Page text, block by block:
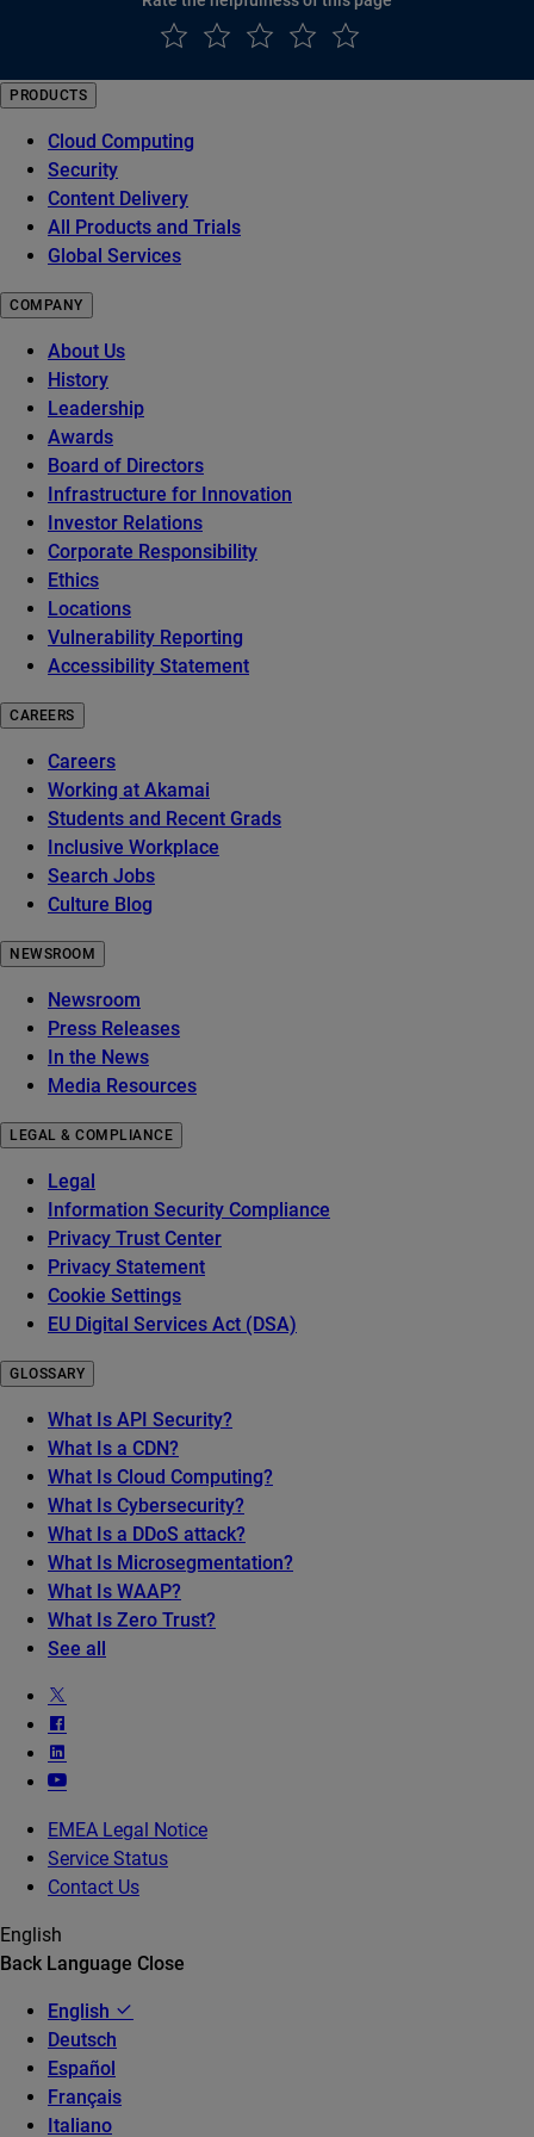
PRODUCTS
Cloud Computing
Security
Content Delivery
All Products and Trials
Global Services
COMPANY
About Us
History
Leadership
Awards
Board of Directors
Infrastructure for Innovation
Investor Relations
Corporate Responsibility
Ethics
Locations
Vulnerability Reporting
Accessibility Statement
CAREERS
Careers
Working at Akamai
Students and Recent Grads
Inclusive Workplace
Search Jobs
Culture Blog
NEWSROOM
Newsroom
Press Releases
In the News
Media Resources
LEGAL & COMPLIANCE
Legal
Information Security Compliance
Privacy Trust Center
Privacy Statement
Cookie Settings
EU Digital Services Act (DSA)
GLOSSARY
What Is API Security?
What Is a CDN?
What Is Cloud Computing?
What Is Cybersecurity?
What Is a DDoS attack?
What Is Microsegmentation?
What Is WAAP?
What Is Zero Trust?
See all
EMEA Legal Notice
Service Status
Contact Us
English
Back Language Close
English
Deutsch
Español
Français
Italiano